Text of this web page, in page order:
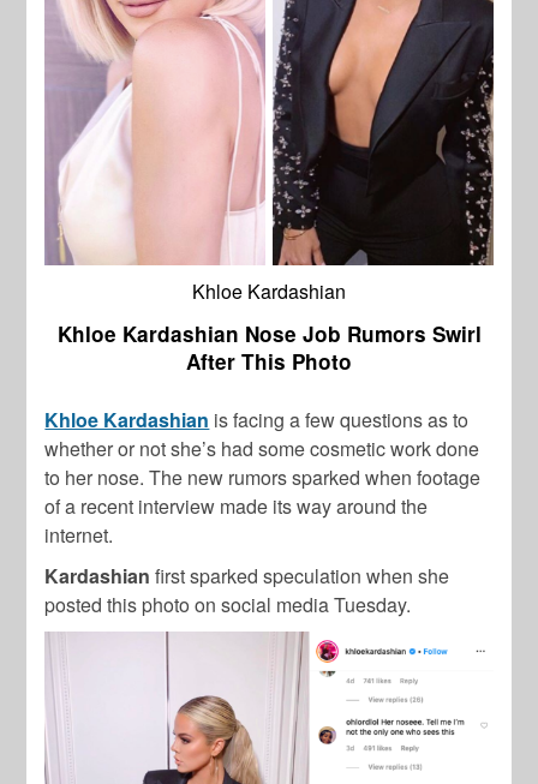
Khloe Kardashian
Khloe Kardashian Nose Job Rumors Swirl
After This Photo
Khloe Kardashian is facing a few questions as to
whether or not she’s had some cosmetic work done
to her nose. The new rumors sparked when footage
of a recent interview made its way around the
internet.
Kardashianfirst sparked speculation when she
posted this photo on social media Tuesday.